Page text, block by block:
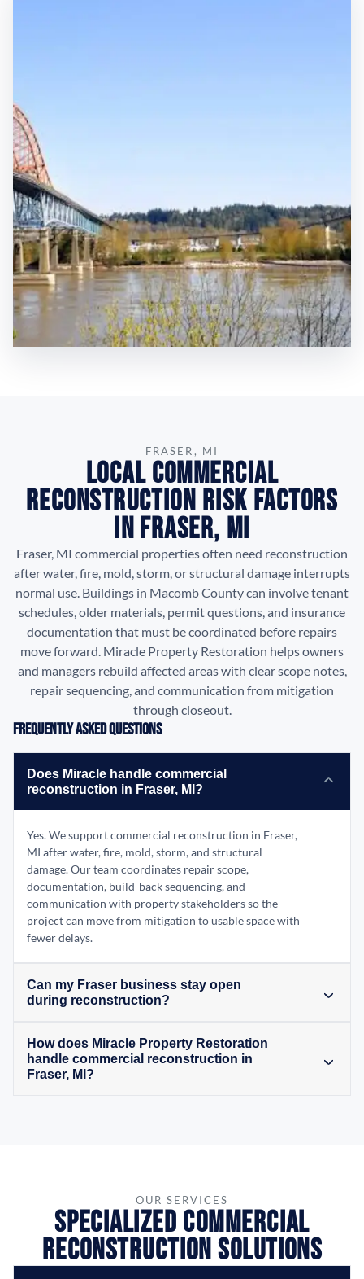
FRASER, MI
Local Commercial
Reconstruction Risk Factors
in Fraser, MI
Fraser, MI commercial properties often need reconstruction
after water, fire, mold, storm, or structural damage interrupts
normal use. Buildings in Macomb County can involve tenant
schedules, older materials, permit questions, and insurance
documentation that must be coordinated before repairs
move forward. Miracle Property Restoration helps owners
and managers rebuild affected areas with clear scope notes,
repair sequencing, and communication from mitigation
through closeout.
Frequently Asked Questions
Does Miracle handle commercial
reconstruction in Fraser, MI?
Yes. We support commercial reconstruction in Fraser,
MI after water, fire, mold, storm, and structural
damage. Our team coordinates repair scope,
documentation, build-back sequencing, and
communication with property stakeholders so the
project can move from mitigation to usable space with
fewer delays.
Can my Fraser business stay open
during reconstruction?
How does Miracle Property Restoration
handle commercial reconstruction in
Fraser, MI?
OUR SERVICES
Specialized Commercial
Reconstruction Solutions